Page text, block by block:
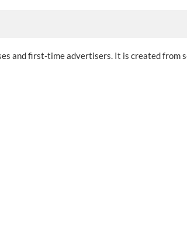
and first-time advertisers. It is created from